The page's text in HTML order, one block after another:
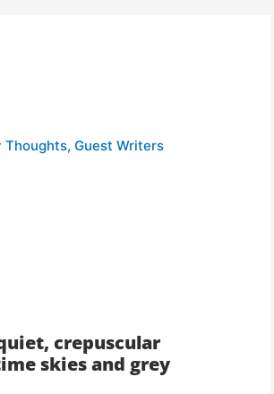
Thoughts,Guest Writers
crepuscular
skies and grey